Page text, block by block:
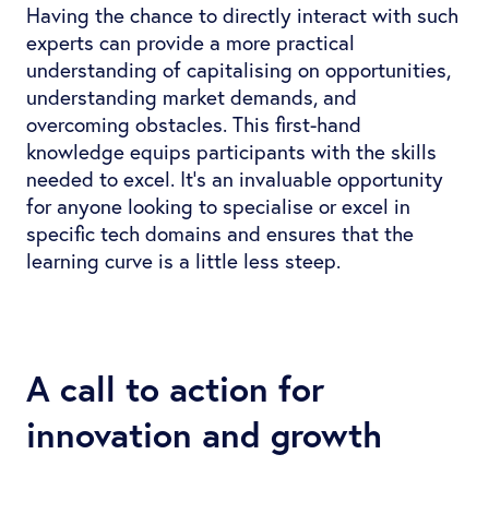
Having the chance to directly interact with such
experts can provide a more practical
understanding of capitalising on opportunities,
understanding market demands, and
overcoming obstacles. This first-hand
knowledge equips participants with the skills
needed to excel. It’s an invaluable opportunity
for anyone looking to specialise or excel in
specific tech domains and ensures that the
learning curve is a little less steep.
A call to action for
innovation and growth